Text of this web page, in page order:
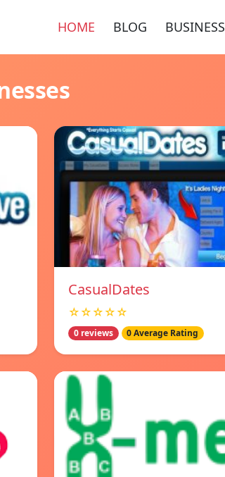
HOME BLOG BUSINESS
СasualDates
☆☆☆☆☆
0 reviews 0 Average Rating